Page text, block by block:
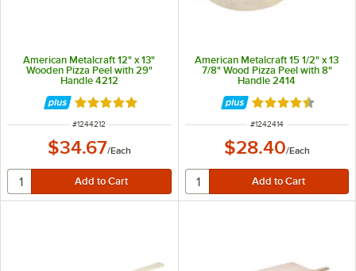
American Metalcraft 12" x 13"
Wooden Pizza Peel with 29"
Handle 4212
Rated 4.8 out of 5 stars
ITEM NUMBER
#1244212
$34.67/Each
American Metalcraft 15 1/2" x 13
7/8" Wood Pizza Peel with 8"
Handle 2414
Rated 4.7 out of
ITEM NUMBER
#1242414
$28.40/Each